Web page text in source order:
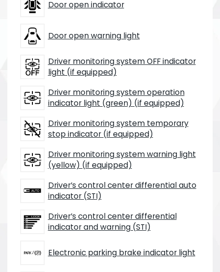
Door open indicator
Door open warning light
Driver monitoring system OFF indicator
light (if equipped)
Driver monitoring system operation
indicator light (green) (if equipped)
Driver monitoring system temporary
stop indicator (if equipped)
Driver monitoring system warning light
(yellow) (if equipped)
Driver’s control center differential auto
indicator (STI)
Driver’s control center differential
indicator and warning (STI)
Electronic parking brake indicator light